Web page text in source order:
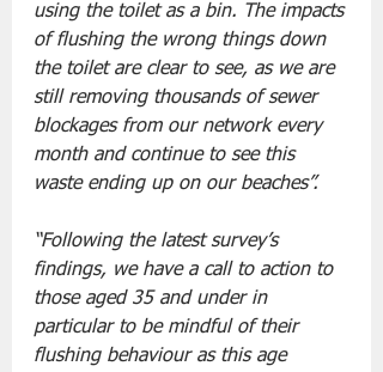
using the toilet as a bin. The impacts
of flushing the wrong things down
the toilet are clear to see, as we are
still removing thousands of sewer
blockages from our network every
month and continue to see this
waste ending up on our beaches”.
“Following the latest survey’s
findings, we have a call to action to
those aged 35 and under in
particular to be mindful of their
flushing behaviour as this age